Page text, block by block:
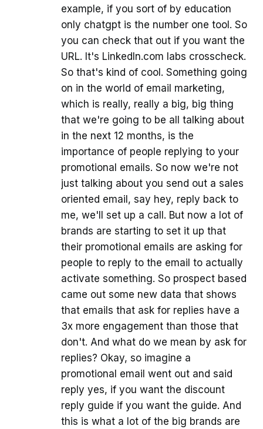
example, if you sort of by education
only chatgpt is the number one tool. So
you can check that out if you want the
URL. It's LinkedIn.com labs crosscheck.
So that's kind of cool. Something going
on in the world of email marketing,
which is really, really a big, big thing
that we're going to be all talking about
in the next 12 months, is the
importance of people replying to your
promotional emails. So now we're not
just talking about you send out a sales
oriented email, say hey, reply back to
me, we'll set up a call. But now a lot of
brands are starting to set it up that
their promotional emails are asking for
people to reply to the email to actually
activate something. So prospect based
came out some new data that shows
that emails that ask for replies have a
3x more engagement than those that
don't. And what do we mean by ask for
replies? Okay, so imagine a
promotional email went out and said
reply yes, if you want the discount
reply guide if you want the guide. And
this is what a lot of the big brands are